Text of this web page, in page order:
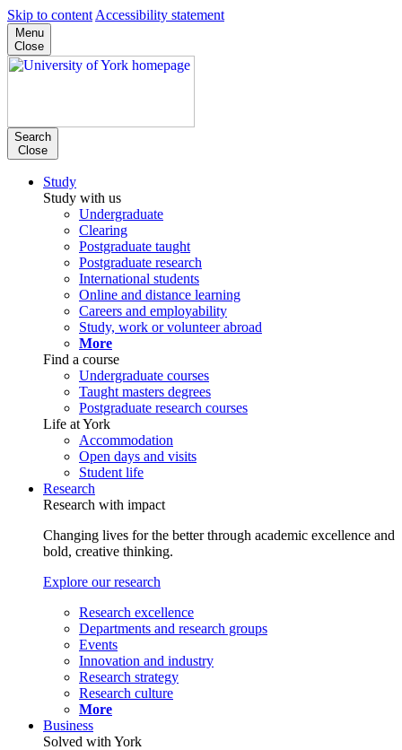
Skip to content Accessibility statement
Menu
Close
Search
Close
Study
Study with us
Undergraduate
Clearing
Postgraduate taught
Postgraduate research
International students
Online and distance learning
Careers and employability
Study, work or volunteer abroad
More
Find a course
Undergraduate courses
Taught masters degrees
Postgraduate research courses
Life at York
Accommodation
Open days and visits
Student life
Research
Research with impact
Changing lives for the better through academic excellence and
bold, creative thinking.
Explore our research
Research excellence
Departments and research groups
Events
Innovation and industry
Research strategy
Research culture
More
Business
Solved with York